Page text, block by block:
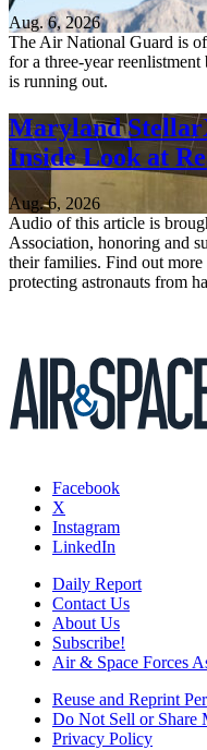
Aug. 6, 2026
The Air National Guard is
for a three-year
is running out.
Maryland
Inside Look at
Aug. 6, 2026
Audio of this article is
Association, honoring and
their families. Find out
protecting astronauts from
Facebook
X
Instagram
LinkedIn
Daily Report
Contact Us
About Us
Subscribe!
Air & Space Forces
Reuse and Reprint
Do Not Sell or Share
Privacy Policy